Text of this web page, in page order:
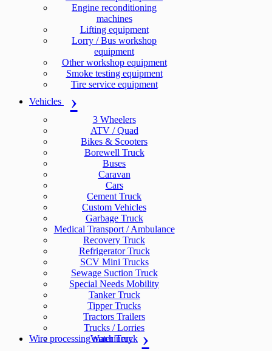
Engine reconditioning
machines
Lifting equipment
Lorry / Bus workshop
equipment
Other workshop equipment
Smoke testing equipment
Tire service equipment
Vehicles
3 Wheelers
ATV / Quad
Bikes & Scooters
Borewell Truck
Buses
Caravan
Cars
Cement Truck
Custom Vehicles
Garbage Truck
Medical Transport / Ambulance
Recovery Truck
Refrigerator Truck
SCV Mini Trucks
Sewage Suction Truck
Special Needs Mobility
Tanker Truck
Tipper Trucks
Tractors Trailers
Trucks / Lorries
Water Truck
Wire processing machinery